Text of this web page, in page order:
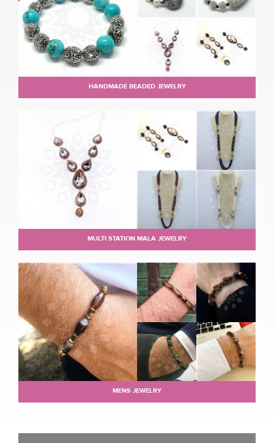
HANDMADE BEADED JEWELRY
MULTI STATION MALA JEWELRY
MENS JEWELRY